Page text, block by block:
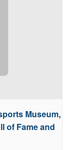
Museum,
of Fame and